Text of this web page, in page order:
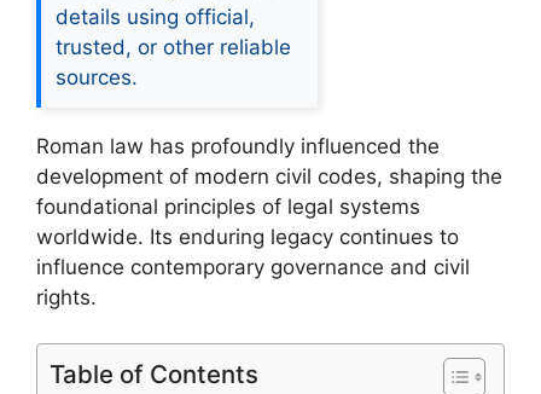
details using official,
trusted, or other reliable
sources.
Roman law has profoundly influenced the
development of modern civil codes, shaping the
foundational principles of legal systems
worldwide. Its enduring legacy continues to
influence contemporary governance and civil
rights.
Table of Contents